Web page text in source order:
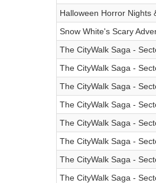
Halloween Horror Nights
Snow White's Scary
The CityWalk Saga -
The CityWalk Saga -
The CityWalk Saga -
The CityWalk Saga -
The CityWalk Saga -
The CityWalk Saga -
The CityWalk Saga -
The CityWalk Saga -